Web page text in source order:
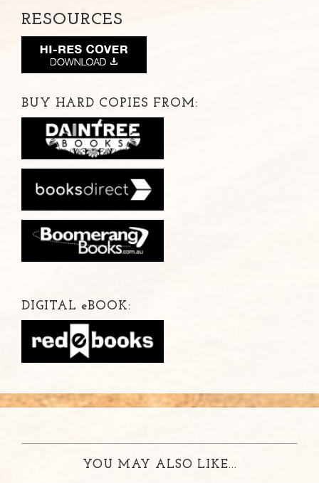
RESOURCES
BUY HARD COPIES FROM:
DIGITAL eBOOK:
YOU MAY ALSO LIKE...